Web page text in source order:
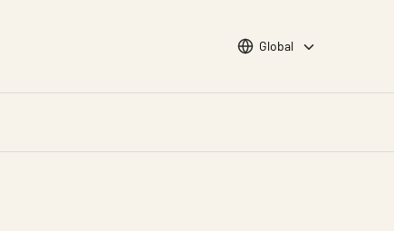
Choose languge
Global